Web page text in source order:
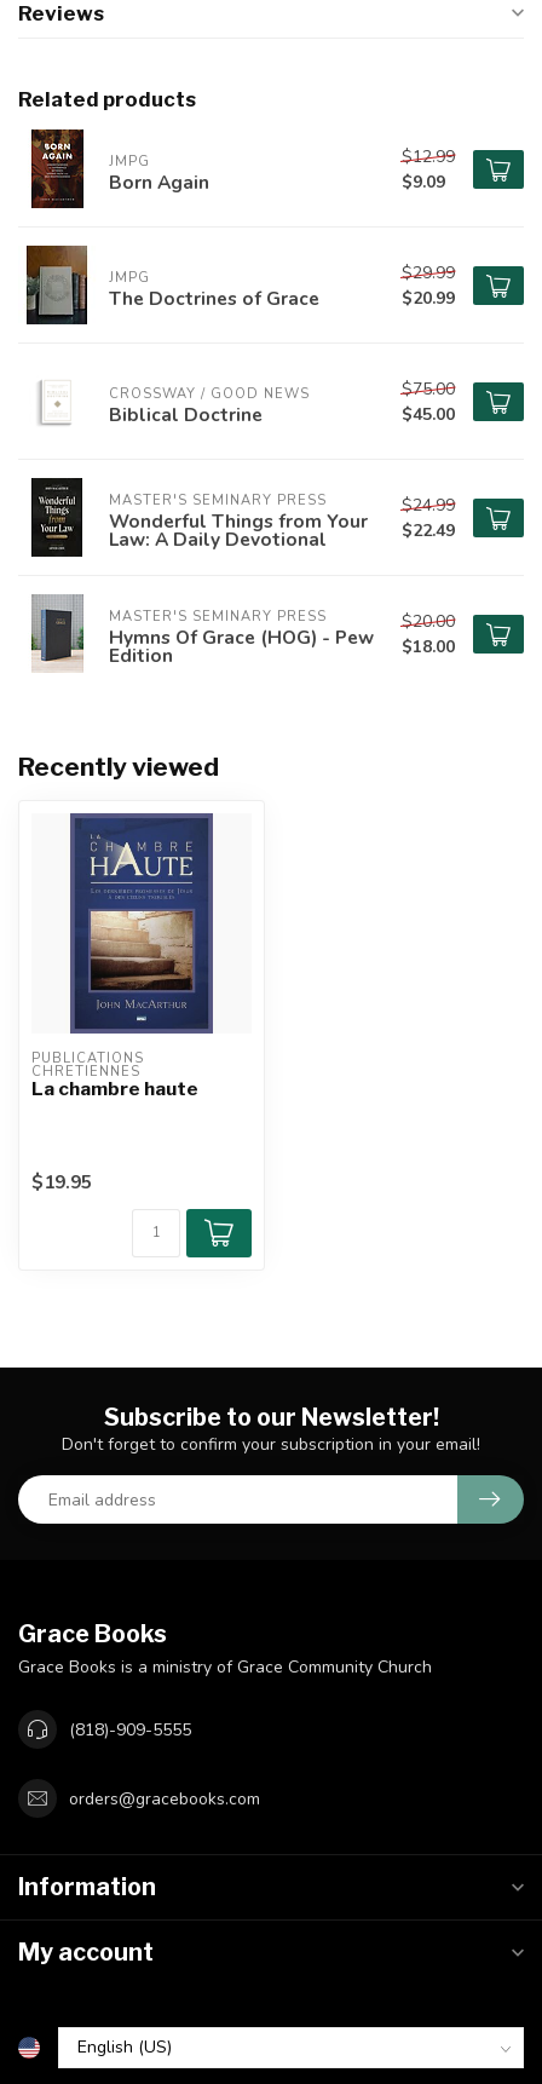
Reviews
Related products
JMPG
Born Again
$12.99
$9.09
JMPG
The Doctrines of Grace
$29.99
$20.99
CROSSWAY / GOOD NEWS
Biblical Doctrine
$75.00
$45.00
MASTER'S SEMINARY PRESS
Wonderful Things from Your
Law: A Daily Devotional
$24.99
$22.49
MASTER'S SEMINARY PRESS
Hymns Of Grace (HOG) - Pew
Edition
$20.00
$18.00
Recently viewed
PUBLICATIONS
CHRETIENNES
La chambre haute
$19.95
Subscribe to our Newsletter!
Don't forget to confirm your subscription in your email!
Grace Books
Grace Books is a ministry of Grace Community Church
(818)-909-5555
orders@gracebooks.com
Information
My account